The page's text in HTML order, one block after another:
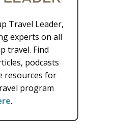
Travel Leader,
experts on all
travel. Find
podcasts
resources for
program
.